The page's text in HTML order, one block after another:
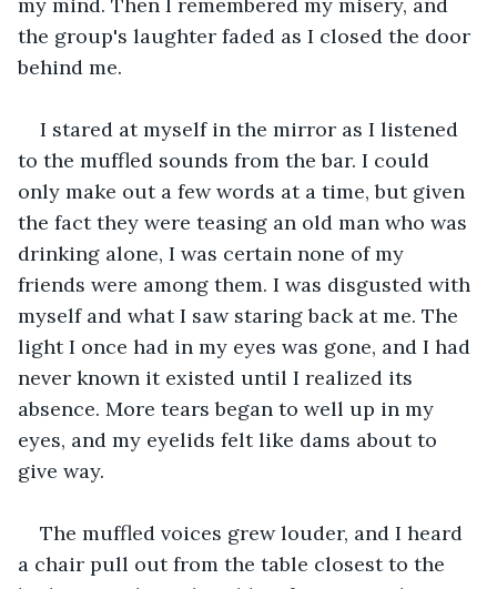
the group's laughter faded as I closed the door
behind me.
I stared at myself in the mirror as I listened
to the muffled sounds from the bar. I could
only make out a few words at a time, but given
the fact they were teasing an old man who was
drinking alone, I was certain none of my
friends were among them. I was disgusted with
myself and what I saw staring back at me. The
light I once had in my eyes was gone, and I had
never known it existed until I realized its
absence. More tears began to well up in my
eyes, and my eyelids felt like dams about to
give way.
The muffled voices grew louder, and I heard
a chair pull out from the table closest to the